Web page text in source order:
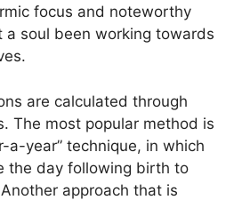
focus and noteworthy
a soul been working towards
are calculated through
The most popular method is
a-year” technique, in which
the day following birth to
Another approach that is